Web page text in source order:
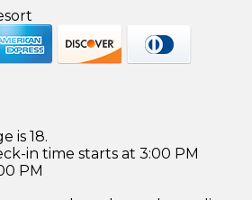
is 18.
in time starts at 3:00 PM
PM